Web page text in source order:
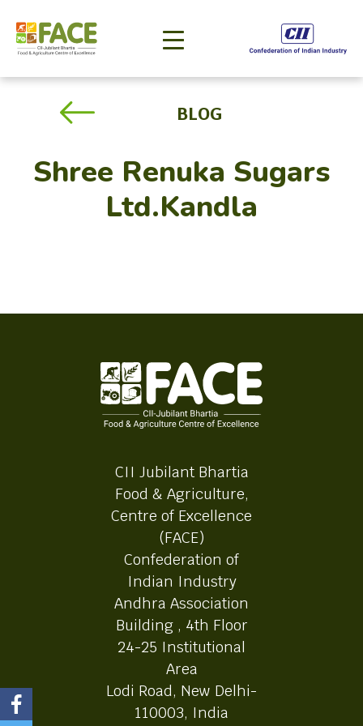
BLOG
Shree Renuka Sugars
Ltd.Kandla
CII Jubilant Bhartia
Food & Agriculture,
Centre of Excellence
(FACE)
Confederation of
Indian Industry
Andhra Association
Building , 4th Floor
24-25 Institutional
Area
Lodi Road, New Delhi-
110003, India